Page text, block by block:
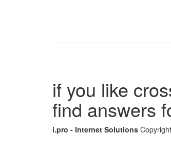
if you like
find answers
i.pro - Internet Solutions